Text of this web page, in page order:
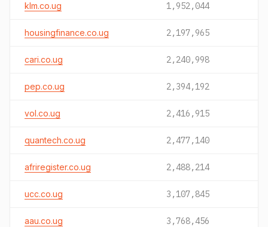
klm.co.ug 1,952,044
housingfinance.co.ug 2,197,965
cari.co.ug 2,240,998
pep.co.ug 2,394,192
vol.co.ug 2,416,915
quantech.co.ug 2,477,140
afriregister.co.ug 2,488,214
ucc.co.ug 3,107,845
aau.co.ug 3,768,456